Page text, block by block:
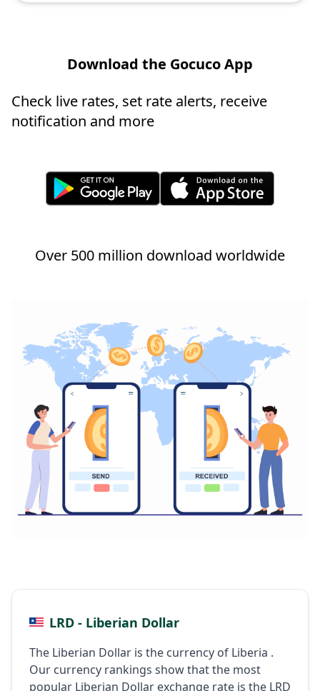
Download the Gocuco App
Check live rates, set rate alerts, receive
notification and more
Over 500 million download worldwide
LRD - Liberian Dollar
The Liberian Dollar is the currency of Liberia .
Our currency rankings show that the most
popular Liberian Dollar exchange rate is the LRD